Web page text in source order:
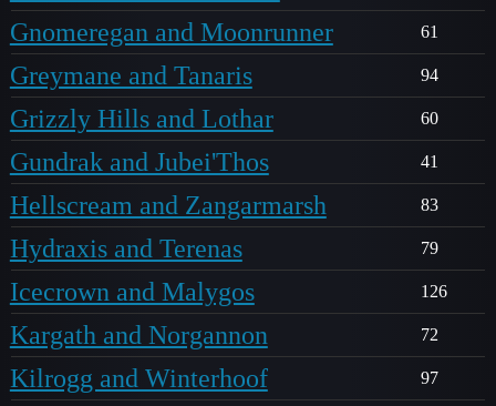
Gnomeregan and Moonrunner 61
Greymane and Tanaris 94
Grizzly Hills and Lothar 60
Gundrak and Jubei'Thos 41
Hellscream and Zangarmarsh 83
Hydraxis and Terenas 79
Icecrown and Malygos 126
Kargath and Norgannon 72
Kilrogg and Winterhoof 97